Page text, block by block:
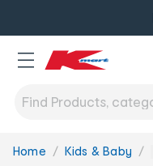
You
Home Kids & Baby